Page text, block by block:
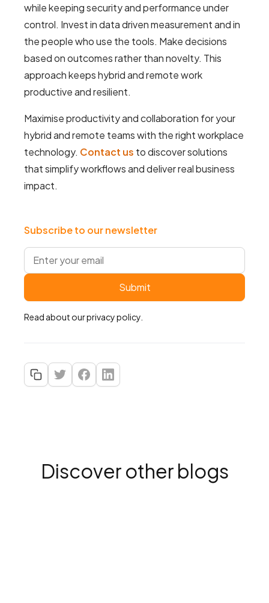
Subscribe to our newsletter
Read about ourprivacy policy
while keeping security and performance under
control. Invest in data driven measurement and in
the people who use the tools. Make decisions
based on outcomes rather than novelty. This
approach keeps hybrid and remote work
productive and resilient.
Maximise productivity and collaboration for your
hybrid and remote teams with the right workplace
technology. Contact us to discover solutions
that simplify workflows and deliver real business
impact.
Discover other blogs